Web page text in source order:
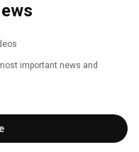
important news and